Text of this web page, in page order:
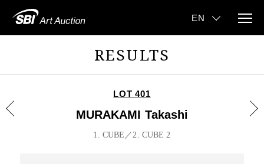
RESULTS
LOT 401
MURAKAMI Takashi
1. CUBE／2. CUBE 2